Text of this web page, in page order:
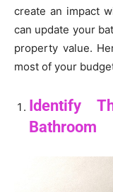
create an impact
can update your
property value.
most of your
Identify
Bathroom